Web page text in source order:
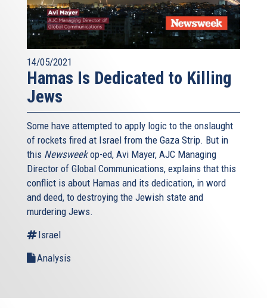
14/05/2021
Hamas Is Dedicated to Killing
Jews
Some have attempted to apply logic to the onslaught
of rockets fired at Israel from the Gaza Strip. But in
this Newsweekop-ed, Avi Mayer, AJC Managing
Director of Global Communications, explains that this
conflict is about Hamas and its dedication, in word
and deed, to destroying the Jewish state and
murdering Jews.
Israel
Analysis